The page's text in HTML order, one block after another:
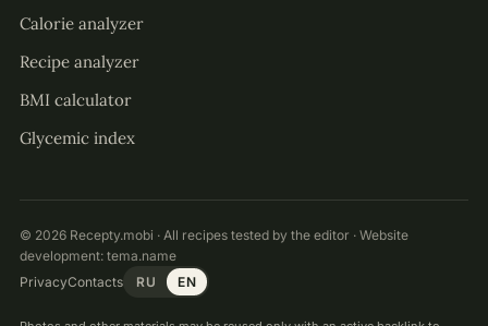
Calorie analyzer
Recipe analyzer
BMI calculator
Glycemic index
© 2026 Recepty.mobi · All recipes tested by the editor · Website
development: tema.name
PrivacyContacts RU EN